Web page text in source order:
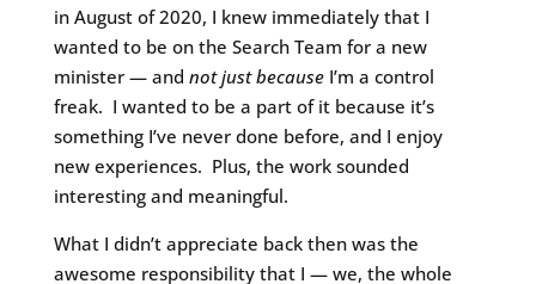
in August of 2020, I knew immediately that I
wanted to be on the Search Team for a new
minister — and not just becauseI’m a control
freak. I wanted to be a part of it because it’s
something I’ve never done before, and I enjoy
new experiences. Plus, the work sounded
interesting and meaningful.
What I didn’t appreciate back then was the
awesome responsibility that I — we, the whole